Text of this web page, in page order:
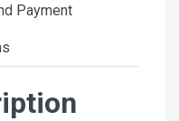
Payment